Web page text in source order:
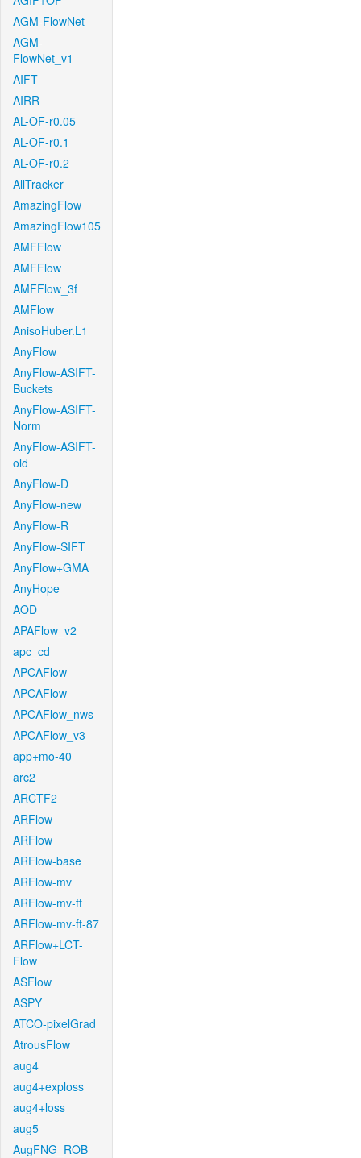
AGM-FlowNet
AGM-
FlowNet_v1
AIFT
AIRR
AL-OF-r0.05
AL-OF-r0.1
AL-OF-r0.2
AllTracker
AmazingFlow
AmazingFlow105
AMFFlow
AMFFlow
AMFFlow_3f
AMFlow
AnisoHuber.L1
AnyFlow
AnyFlow-ASIFT-
Buckets
AnyFlow-ASIFT-
Norm
AnyFlow-ASIFT-
old
AnyFlow-D
AnyFlow-new
AnyFlow-R
AnyFlow-SIFT
AnyFlow+GMA
AnyHope
AOD
APAFlow_v2
apc_cd
APCAFlow
APCAFlow
APCAFlow_nws
APCAFlow_v3
app+mo-40
arc2
ARCTF2
ARFlow
ARFlow
ARFlow-base
ARFlow-mv
ARFlow-mv-ft
ARFlow-mv-ft-87
ARFlow+LCT-
Flow
ASFlow
ASPY
ATCO-pixelGrad
AtrousFlow
aug4
aug4+exploss
aug4+loss
aug5
AugFNG_ROB